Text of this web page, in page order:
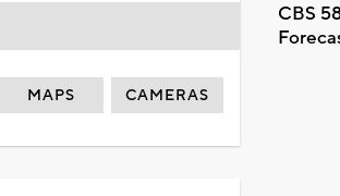
CBS
MAPS CAMERAS